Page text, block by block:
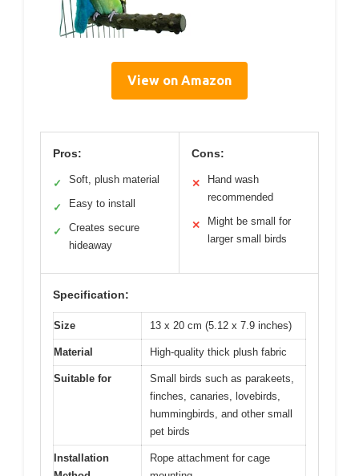
View on Amazon
Pros:
✓ Soft, plush material
✓ Easy to install
✓
Creates secure
hideaway
Cons:
✕
Hand wash
recommended
✕
Might be small for
larger small birds
Specification:
Size 13 x 20 cm (5.12 x 7.9 inches)
Material High-quality thick plush fabric
Suitable for
Small birds such as parakeets,
finches, canaries, lovebirds,
hummingbirds, and other small
pet birds
Installation
Rope attachment for cage